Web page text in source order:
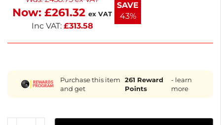
quality dining experiences with this reliable
furniture piece.
Now: £261.32 ex VAT
Inc VAT: £313.58
SAVE
43%
Purchase this item
and get
261 Reward
Points
- learn
more